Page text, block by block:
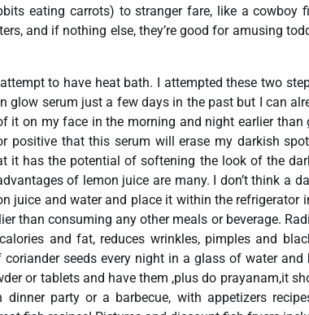
eating carrots) to stranger fare, like a cowboy
and if nothing else, they’re good for amusing
to have heat bath. I attempted these two
glow serum just a few days in the past but I can
it on my face in the morning and night earlier
positive that this serum will erase my darkish
it has the potential of softening the look of the
of lemon juice are many. I don’t think a
juice and water and place it within the refrigerator
than consuming any other meals or beverage.
and fat, reduces wrinkles, pimples and
seeds every night in a glass of water
or tablets and have them ,plus do prayanam,it
party or a barbecue, with appetizers